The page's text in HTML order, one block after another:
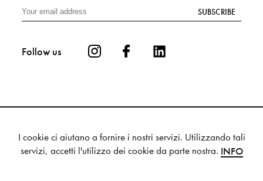
SUBSCRIBE
Follow us
Privacy Cookie Sitemap
I cookie ci aiutano a fornire i nostri servizi. Utilizzando tali
servizi, accetti l'utilizzo dei cookie da parte nostra. INFO